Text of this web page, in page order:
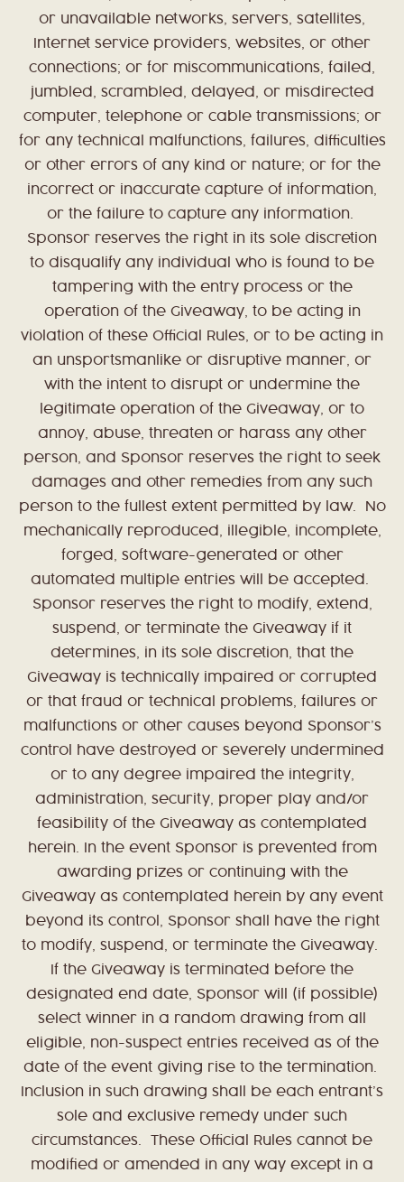
or unavailable networks, servers, satellites,
Internet service providers, websites, or other
connections; or for miscommunications, failed,
jumbled, scrambled, delayed, or misdirected
computer, telephone or cable transmissions; or
for any technical malfunctions, failures, difficulties
or other errors of any kind or nature; or for the
incorrect or inaccurate capture of information,
or the failure to capture any information.
Sponsor reserves the right in its sole discretion
to disqualify any individual who is found to be
tampering with the entry process or the
operation of the Giveaway, to be acting in
violation of these Official Rules, or to be acting in
an unsportsmanlike or disruptive manner, or
with the intent to disrupt or undermine the
legitimate operation of the Giveaway, or to
annoy, abuse, threaten or harass any other
person, and Sponsor reserves the right to seek
damages and other remedies from any such
person to the fullest extent permitted by law. No
mechanically reproduced, illegible, incomplete,
forged, software-generated or other
automated multiple entries will be accepted.
Sponsor reserves the right to modify, extend,
suspend, or terminate the Giveaway if it
determines, in its sole discretion, that the
Giveaway is technically impaired or corrupted
or that fraud or technical problems, failures or
malfunctions or other causes beyond Sponsor’s
control have destroyed or severely undermined
or to any degree impaired the integrity,
administration, security, proper play and/or
feasibility of the Giveaway as contemplated
herein. In the event Sponsor is prevented from
awarding prizes or continuing with the
Giveaway as contemplated herein by any event
beyond its control, Sponsor shall have the right
to modify, suspend, or terminate the Giveaway.
If the Giveaway is terminated before the
designated end date, Sponsor will (if possible)
select winner in a random drawing from all
eligible, non-suspect entries received as of the
date of the event giving rise to the termination.
Inclusion in such drawing shall be each entrant’s
sole and exclusive remedy under such
circumstances. These Official Rules cannot be
modified or amended in any way except in a